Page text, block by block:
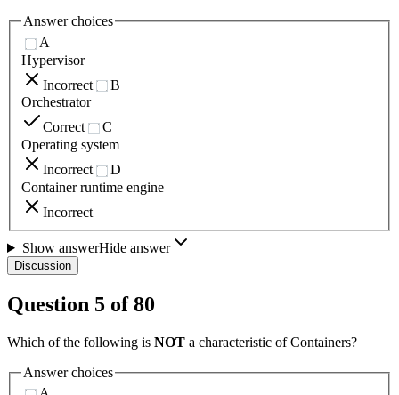
Answer choices
A
Hypervisor
Incorrect
B
Orchestrator
Correct
C
Operating system
Incorrect
D
Container runtime engine
Incorrect
Show answerHide answer
Discussion
Question 5 of80
Which of the following is NOT a characteristic of Containers?
Answer choices